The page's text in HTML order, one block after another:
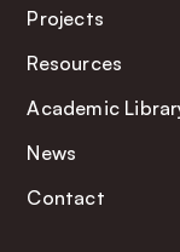
Projects
Resources
Academic
News
Contact